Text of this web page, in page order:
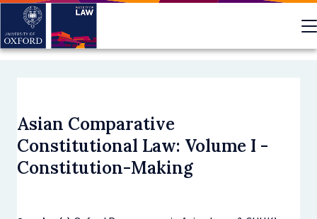
Skip
main
Asian Comparative
Constitutional Law: Volume I -
Constitution-Making